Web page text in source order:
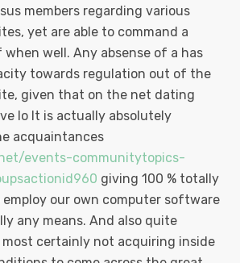
members regarding various
yet are able to command a
well. Any absense of a has
towards regulation out of the
given that on the net dating
lo It is actually absolutely
acquaintances
events-communitytopics-
giving 100 % totally
our own computer software
any means. And also quite
most certainly not acquiring inside